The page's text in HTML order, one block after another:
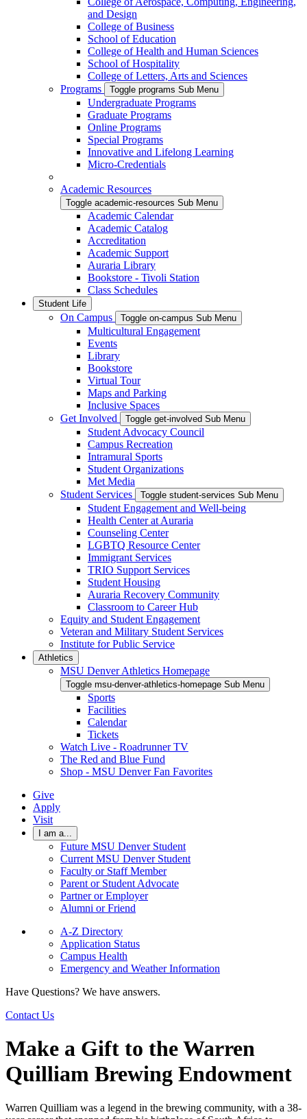
and Design
College of Business
School of Education
College of Health and Human Sciences
School of Hospitality
College of Letters, Arts and Sciences
Programs
Toggle programs Sub Menu
Undergraduate Programs
Graduate Programs
Online Programs
Special Programs
Innovative and Lifelong Learning
Micro-Credentials
Academic Resources
Toggle academic-resources Sub Menu
Academic Calendar
Academic Catalog
Accreditation
Academic Support
Auraria Library
Bookstore - Tivoli Station
Class Schedules
Student Life
On Campus Toggle on-campus Sub Menu
Multicultural Engagement
Events
Library
Bookstore
Virtual Tour
Maps and Parking
Inclusive Spaces
Get Involved
Toggle get-involved Sub Menu
Student Advocacy Council
Campus Recreation
Intramural Sports
Student Organizations
Met Media
Student Services
Toggle student-services Sub Menu
Student Engagement and Well-being
Health Center at Auraria
Counseling Center
LGBTQ Resource Center
Immigrant Services
TRIO Support Services
Student Housing
Auraria Recovery Community
Classroom to Career Hub
Equity and Student Engagement
Veteran and Military Student Services
Institute for Public Service
Athletics
MSU Denver Athletics Homepage
Toggle msu-denver-athletics-homepage Sub Menu
Sports
Facilities
Calendar
Tickets
Watch Live - Roadrunner TV
The Red and Blue Fund
Shop - MSU Denver Fan Favorites
Give
Apply
Visit
I am a...
Future MSU Denver Student
Current MSU Denver Student
Faculty or Staff Member
Parent or Student Advocate
Partner or Employer
Alumni or Friend
A-Z Directory
Application Status
Campus Health
Emergency and Weather Information
Have Questions? We have answers.
Contact Us
Make a Gift to the Warren
Quilliam Brewing Endowment
Warren Quilliam was a legend in the brewing community, with a 38-